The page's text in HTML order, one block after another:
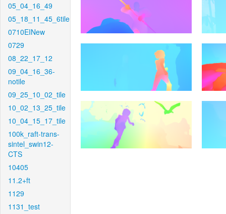
05_04_16_49
05_18_11_45_6tile
0710EINew
0729
08_22_17_12
09_04_16_36-
notile
09_25_10_02_tile
10_02_13_25_tile
10_04_15_17_tile
100k_raft-trans-
sintel_swin12-
CTS
10405
11.2+ft
1129
1131_test